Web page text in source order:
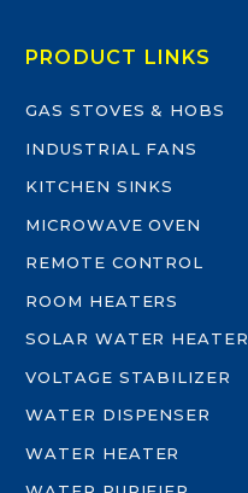
PRODUCT LINKS
GAS STOVES & HOBS
INDUSTRIAL FANS
KITCHEN SINKS
MICROWAVE OVEN
REMOTE CONTROL
ROOM HEATERS
SOLAR WATER HEATER
VOLTAGE STABILIZER
WATER DISPENSER
WATER HEATER